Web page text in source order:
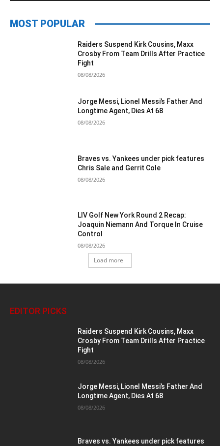
MOST POPULAR
Raiders Suspend Kirk Cousins, Maxx
Crosby From Team Drills After Practice
Fight
08/08/2026
Jorge Messi, Lionel Messi’s Father And
Longtime Agent, Dies At 68
08/08/2026
Braves vs. Yankees under pick features
Chris Sale and Gerrit Cole
08/08/2026
LIV Golf New York Round 2 Recap:
Joaquin Niemann And Torque In Cruise
Control
08/08/2026
Load more
EDITOR PICKS
Raiders Suspend Kirk Cousins, Maxx
Crosby From Team Drills After Practice
Fight
08/08/2026
Jorge Messi, Lionel Messi’s Father And
Longtime Agent, Dies At 68
08/08/2026
Braves vs. Yankees under pick features